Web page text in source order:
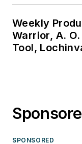
Weekly
Warrior, A.
Tool,
SPONSORED